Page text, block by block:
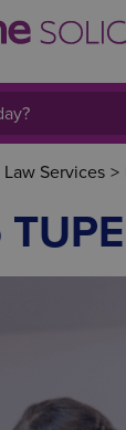
Services >